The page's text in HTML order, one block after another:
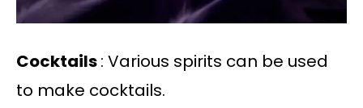
Cocktails: Various spirits can be used
to make cocktails.